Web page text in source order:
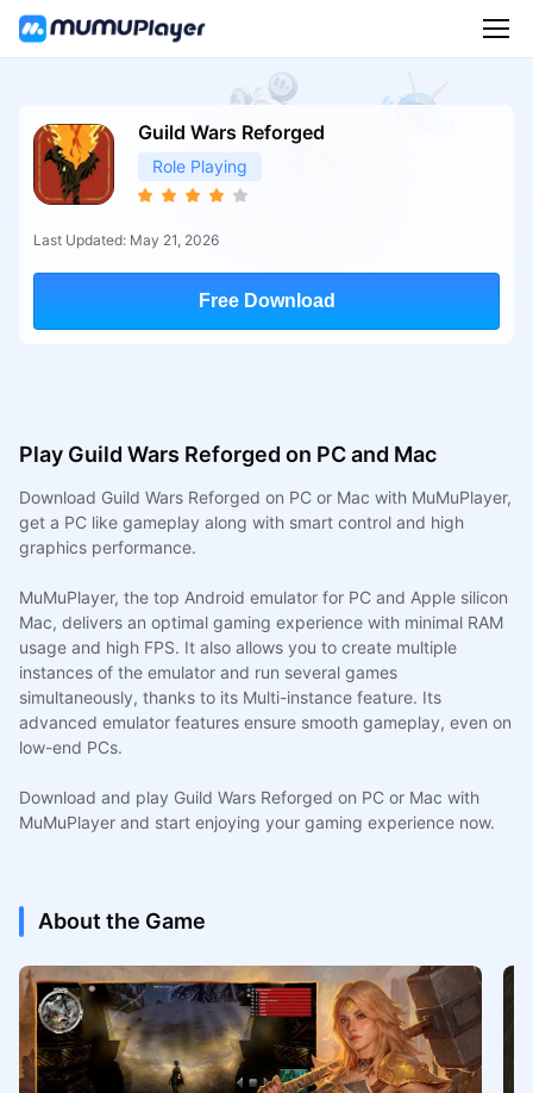
Guild Wars Reforged
Role Playing
Last Updated: May 21, 2026
Free Download
Play Guild Wars Reforged on PC and Mac
Download Guild Wars Reforged on PC or Mac with MuMuPlayer,
get a PC like gameplay along with smart control and high
graphics performance.
MuMuPlayer, the top Android emulator for PC and Apple silicon
Mac, delivers an optimal gaming experience with minimal RAM
usage and high FPS. It also allows you to create multiple
instances of the emulator and run several games
simultaneously, thanks to its Multi-instance feature. Its
advanced emulator features ensure smooth gameplay, even on
low-end PCs.
Download and play Guild Wars Reforged on PC or Mac with
MuMuPlayer and start enjoying your gaming experience now.
About the Game